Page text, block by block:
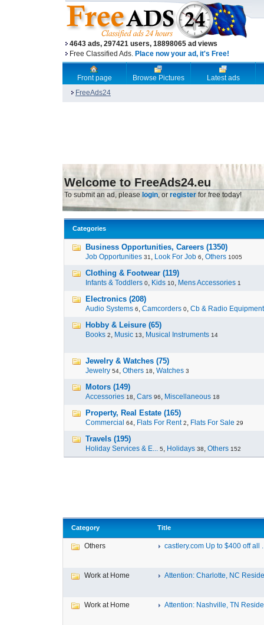
4643 ads, 297421 users, 18898065 ad views
Free Classified Ads. Place now your ad, it's Free!
Front page Browse Pictures
Latest ads
FreeAds24
Welcome to FreeAds24.eu
To submit an ad, please login, or register for free today!
Categories
Business Opportunities, Careers (1350)
Job Opportunities 31 , Look For Job 6, Others 1005
Clothing & Footwear (119)
Infants & Toddlers 0, Kids 10, Mens Accessories 1
Electronics (208)
Audio Systems 6, Camcorders 0, Cb & Radio Equipment
Hobby & Leisure (65)
Books 2, Music 13, Musical Instruments 14
Jewelry & Watches (75)
Jewelry 54, Others 18, Watches 3
Motors (149)
Accessories 18, Cars 96, Miscellaneous 18
Property, Real Estate (165)
Commercial 64, Flats For Rent 2, Flats For Sale 29
Travels (195)
Holiday Services & E... 5, Holidays 38, Others 152
Category Title
Others castlery.com Up to $400 off all
Work at Home Attention: Charlotte, NC
Work at Home Attention: Nashville, TN